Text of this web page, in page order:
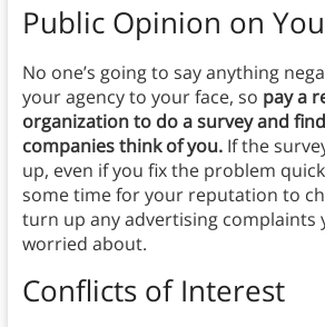
Public Opinion on
No one’s going to say anything
your agency to your face, so pay a
organization to do a survey and
companies think of you.If the
up, even if you fix the problem
some time for your reputation to
turn up any advertising complaints
worried about.
Conflicts of Interest